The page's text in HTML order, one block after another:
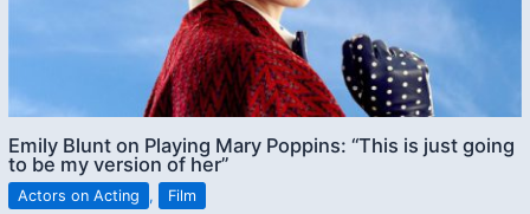
Emily Blunt on Playing Mary Poppins: “This is just going
to be my version of her”
Actors on Acting , Film